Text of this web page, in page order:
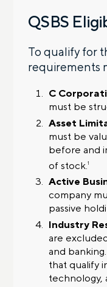
QSBS
To qualify for
requirements
C
must be
Asset
must be
before and
of stock. 1
Active
company
passive
Industry
are
and
that qualify
technology,